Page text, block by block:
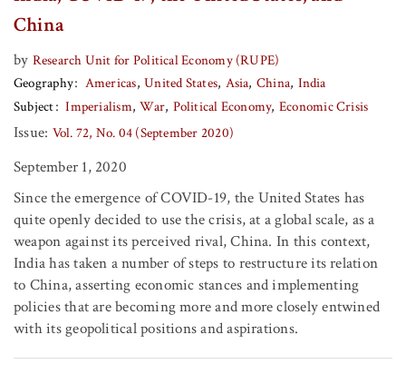
China
by Research Unit for Political Economy (RUPE)
Geography
Americas United States Asia China India
Subject
Imperialism War Political Economy Economic Crisis
Issue: Vol. 72, No. 04 (September 2020)
September 1, 2020
Since the emergence of COVID-19, the United States has
quite openly decided to use the crisis, at a global scale, as a
weapon against its perceived rival, China. In this context,
India has taken a number of steps to restructure its relation
to China, asserting economic stances and implementing
policies that are becoming more and more closely entwined
with its geopolitical positions and aspirations.